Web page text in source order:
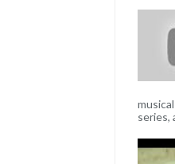
series,